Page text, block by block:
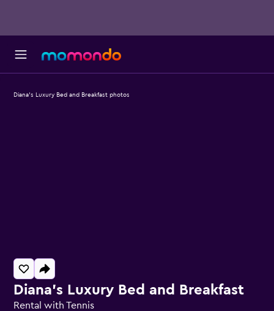
Diana's Luxury Bed and Breakfast
Rental with Tennis
Diana's Luxury Bed and Breakfast photos